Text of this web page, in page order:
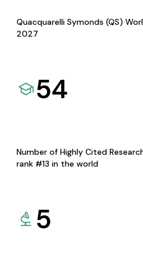
Quacquarelli Symonds (QS)
2027
54
Number of Highly Cited
rank #13 in the world
5